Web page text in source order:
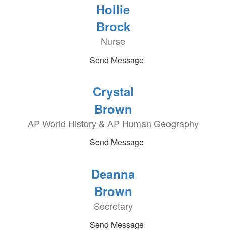
Hollie
Brock
Nurse
Send Message
Crystal
Brown
AP World History & AP Human Geography
Send Message
Deanna
Brown
Secretary
Send Message